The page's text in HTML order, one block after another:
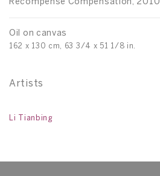
Récompense Compensation, 2010
Oil on canvas
162 x 130 cm, 63 3/4 x 51 1/8 in.
Artists
Li Tianbing